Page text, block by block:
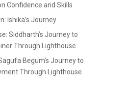
Confidence and Skills
Ishika’s Journey
Siddharth’s Journey to
Through Lighthouse
Begum’s Journey to
Through Lighthouse